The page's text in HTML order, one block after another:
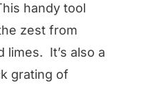
handy tool
zest from
limes. It’s also a
grating of